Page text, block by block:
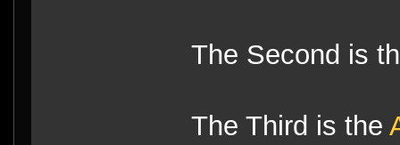
The Second is
The Third is the